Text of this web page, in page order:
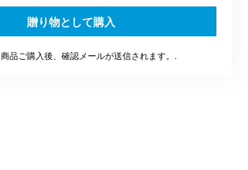
贈り物として購入
商品ご購入後、確認メールが送信されます。.